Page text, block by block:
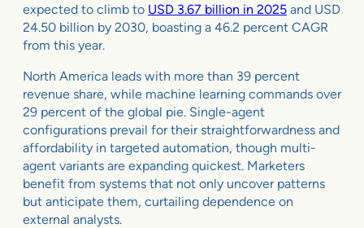
expected to climb to USD 3.67 billion in 2025 and USD
24.50 billion by 2030, boasting a 46.2 percent CAGR
from this year.
North America leads with more than 39 percent
revenue share, while machine learning commands over
29 percent of the global pie. Single-agent
configurations prevail for their straightforwardness and
affordability in targeted automation, though multi-
agent variants are expanding quickest. Marketers
benefit from systems that not only uncover patterns
but anticipate them, curtailing dependence on
external analysts.